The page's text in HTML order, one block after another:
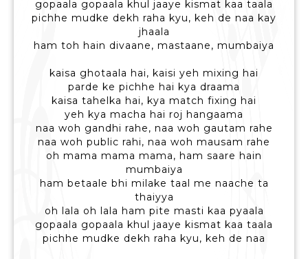
gopaala gopaala khul jaaye kismat kaa taala
pichhe mudke dekh raha kyu, keh de naa kay
jhaala
ham toh hain divaane, mastaane, mumbaiya
kaisa ghotaala hai, kaisi yeh mixing hai
parde ke pichhe hai kya draama
kaisa tahelka hai, kya match fixing hai
yeh kya macha hai roj hangaama
naa woh gandhi rahe, naa woh gautam rahe
naa woh public rahi, naa woh mausam rahe
oh mama mama mama, ham saare hain
mumbaiya
ham betaale bhi milake taal me naache ta
thaiyya
oh lala oh lala ham pite masti kaa pyaala
gopaala gopaala khul jaaye kismat kaa taala
pichhe mudke dekh raha kyu, keh de naa